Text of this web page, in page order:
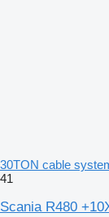
30TON cable
41
Scania R480